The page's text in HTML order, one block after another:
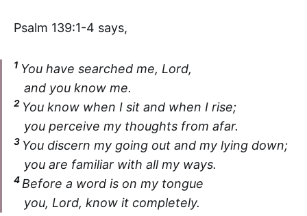
Psalm 139:1-4 says,
1 You have searched me, Lord,
and you know me.
2 You know when I sit and when I rise;
you perceive my thoughts from afar.
3 You discern my going out and my lying down;
you are familiar with all my ways.
4 Before a word is on my tongue
you, Lord, know it completely.